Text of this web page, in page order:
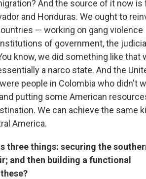
And the source of it now is
and Honduras. We ought to
— working on gang violence
of government, the
know, we did something like that
a narco state. And the
people in Colombia who didn't
putting some American
We can achieve the same
America.
three things: securing the
and then building a functional